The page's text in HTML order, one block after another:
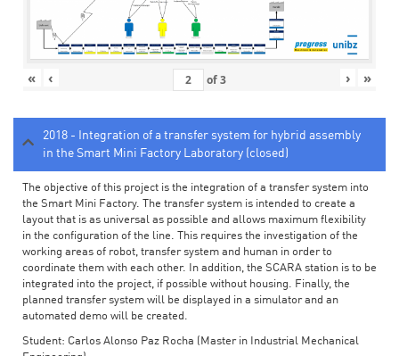
« ‹ of3 › »
2018 - Integration of a transfer system for hybrid assembly
in the Smart Mini Factory Laboratory (closed)
The objective of this project is the integration of a transfer system into
the Smart Mini Factory. The transfer system is intended to create a
layout that is as universal as possible and allows maximum flexibility
in the configuration of the line. This requires the investigation of the
working areas of robot, transfer system and human in order to
coordinate them with each other. In addition, the SCARA station is to be
integrated into the project, if possible without housing. Finally, the
planned transfer system will be displayed in a simulator and an
automated demo will be created.
Student: Carlos Alonso Paz Rocha (Master in Industrial Mechanical